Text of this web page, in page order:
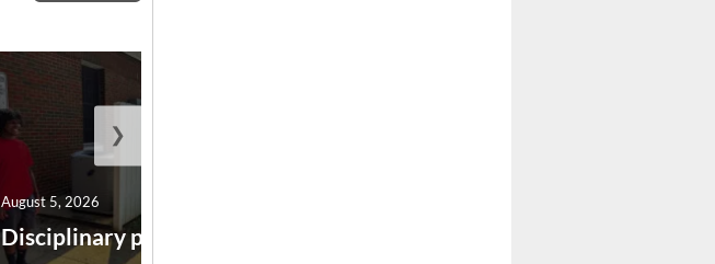
Disciplinary point syst...
August 5, 2026
❯